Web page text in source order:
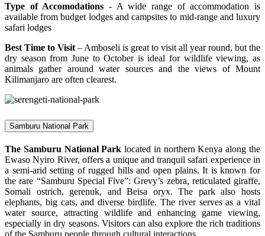
Type of Accomodations - A wide range of accommodation is
available from budget lodges and campsites to mid-range and luxury
safari lodges
Best Time to Visit – Amboseli is great to visit all year round, but the
dry season from June to October is ideal for wildlife viewing, as
animals gather around water sources and the views of Mount
Kilimanjaro are often clearest.
Samburu National Park
The Samburu National Park located in northern Kenya along the
Ewaso Nyiro River, offers a unique and tranquil safari experience in
a semi-arid setting of rugged hills and open plains. It is known for
the rare “Samburu Special Five”: Grevy’s zebra, reticulated giraffe,
Somali ostrich, gerenuk, and Beisa oryx. The park also hosts
elephants, big cats, and diverse birdlife. The river serves as a vital
water source, attracting wildlife and enhancing game viewing,
especially in dry seasons. Visitors can also explore the rich traditions